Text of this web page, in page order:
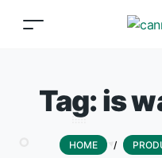
Tag:is
HOME /